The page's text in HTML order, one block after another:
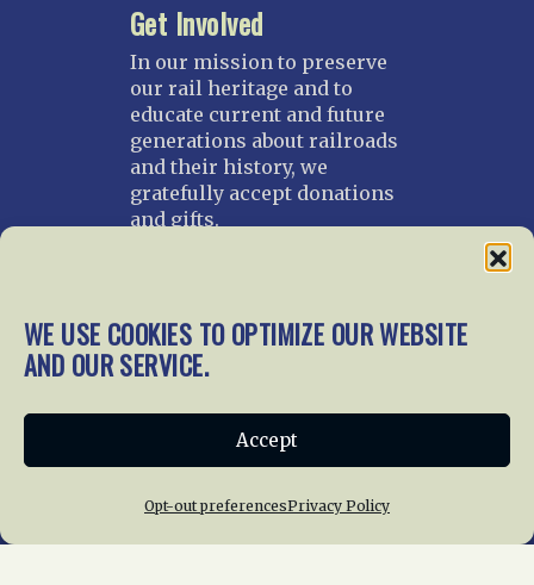
WE USE COOKIES TO OPTIMIZE OUR WEBSITE
AND OUR SERVICE.
Accept
Opt-out preferencesPrivacy Policy
Get Involved
In our mission to preserve
our rail heritage and to
educate current and future
generations about railroads
and their history, we
gratefully accept donations
and gifts.
Home About Us News
Membership
News Giving
Privacy Policy
Cookie Policy